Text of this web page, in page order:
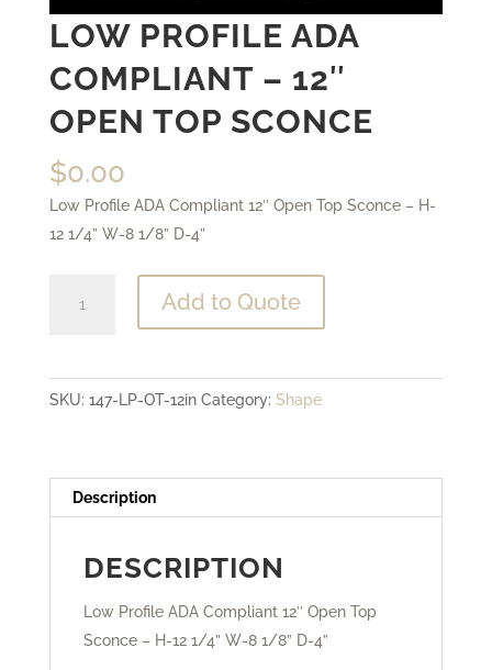
LOW PROFILE ADA
COMPLIANT – 12″
OPEN TOP SCONCE
$0.00
Low Profile ADA Compliant 12″ Open Top Sconce – H-
12 1/4” W-8 1/8” D-4”
Compliant
-
Top
Sconce
Add to Quote
SKU: 147-LP-OT-12in Category: Shape
Description
DESCRIPTION
Low Profile ADA Compliant 12″ Open Top
Sconce – H-12 1/4” W-8 1/8” D-4”